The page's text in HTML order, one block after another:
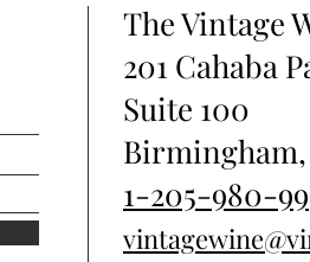
The Vintage
201 Cahaba
Suite 100
Birmingham,
1-205-980-